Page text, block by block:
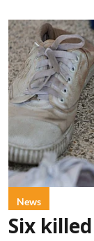
News
Six